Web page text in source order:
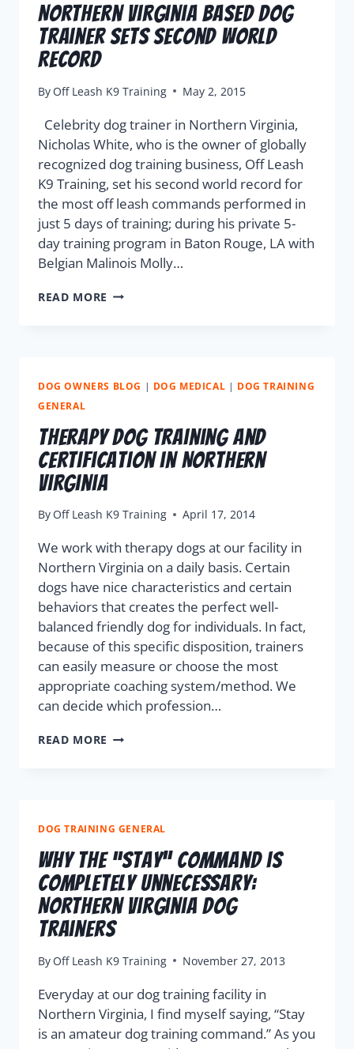
Northern Virginia Based Dog
Trainer Sets Second World
Record
By Off Leash K9 Training May 2, 2015
Celebrity dog trainer in Northern Virginia,
Nicholas White, who is the owner of globally
recognized dog training business, Off Leash
K9 Training, set his second world record for
the most off leash commands performed in
just 5 days of training; during his private 5-
day training program in Baton Rouge, LA with
Belgian Malinois Molly…
READ MORE
DOG OWNERS BLOG | DOG MEDICAL | DOG TRAINING
GENERAL
Therapy Dog Training and
Certification in Northern
Virginia
By Off Leash K9 Training April 17, 2014
We work with therapy dogs at our facility in
Northern Virginia on a daily basis. Certain
dogs have nice characteristics and certain
behaviors that creates the perfect well-
balanced friendly dog for individuals. In fact,
because of this specific disposition, trainers
can easily measure or choose the most
appropriate coaching system/method. We
can decide which profession…
READ MORE
DOG TRAINING GENERAL
Why The “Stay” Command is
Completely Unnecessary:
Northern Virginia Dog
Trainers
By Off Leash K9 Training November 27, 2013
Everyday at our dog training facility in
Northern Virginia, I find myself saying, “Stay
is an amateur dog training command.” As you